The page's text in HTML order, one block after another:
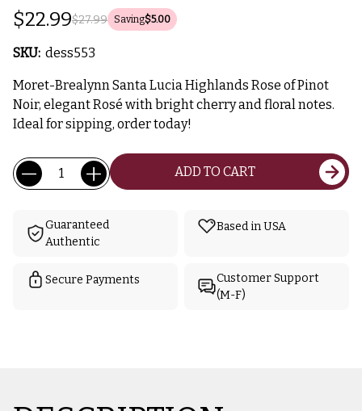
$27.99
$22.99 Saving$5.00
SKU: dess553
Moret-Brealynn Santa Lucia Highlands Rose of Pinot
Noir, elegant Rosé with bright cherry and floral notes.
Ideal for sipping, order today!
Current
Stock:
Quantity: ADD TO CART
Guaranteed
Authentic
Based in USA
Secure Payments
Customer Support
(M-F)